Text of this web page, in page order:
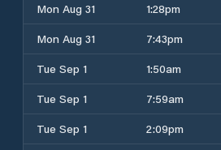
Mon Aug 31
1:28pm
Mon Aug 31
7:43pm
Tue Sep 1
1:50am
Tue Sep 1
7:59am
Tue Sep 1
2:09pm